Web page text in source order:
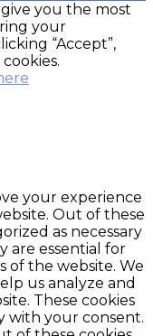
you the most
your
“Accept”,
your experience
Out of these
as necessary
are essential for
of the website. We
us analyze and
These cookies
with your consent.